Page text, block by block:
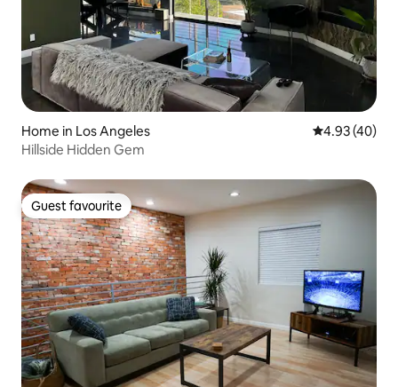
Home in Los Angeles 4.93 out of 5
4.93 (40)
Hillside Hidden Gem
Guest favourite
Guest favourite